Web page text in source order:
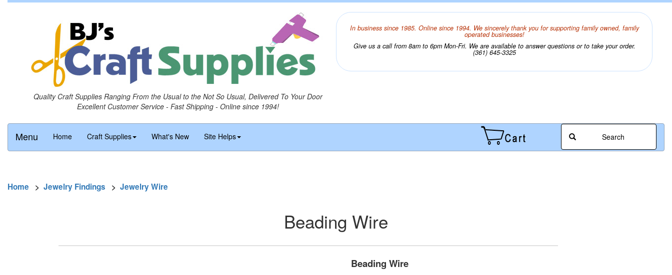
Quality Craft Supplies Ranging From the Usual to the Not So Usual, Delivered To Your Door
Excellent Customer Service - Fast Shipping - Online since 1994!
In business since 1985. Online since 1994. We sincerely thank you for supporting family owned, family
operated businesses!
Give us a call from 8am to 6pm Mon-Fri. We are available to answer questions or to take your order.
(361) 645-3325
Menu Home Craft Supplies What's New Site Helps Search
Home > Jewelry Findings > Jewelry Wire
Beading Wire
Beading Wire